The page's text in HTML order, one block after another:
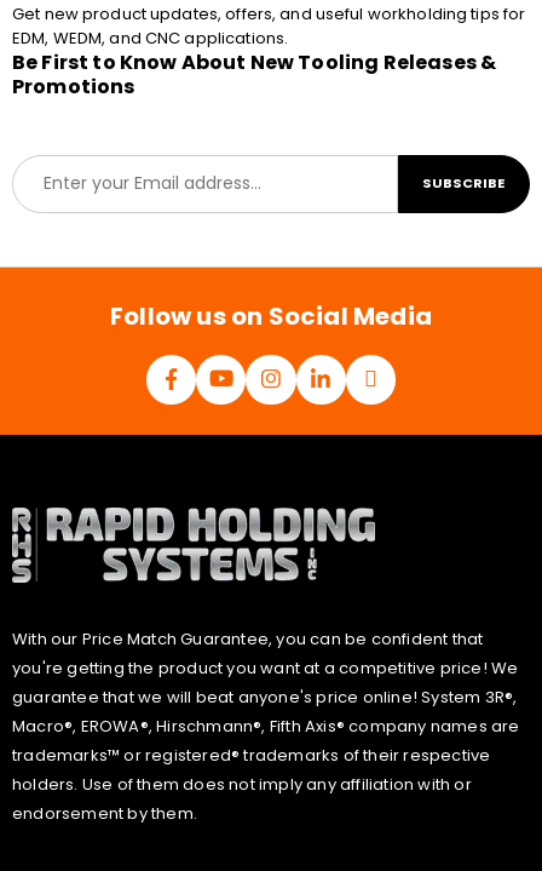
Get new product updates, offers, and useful workholding tips for
EDM, WEDM, and CNC applications.
Be First to Know About New Tooling Releases &
Promotions
E
m
a
l
SUBSCRIBE
Follow us on Social Media
With our Price Match Guarantee, you can be confident that
you're getting the product you want at a competitive price! We
guarantee that we will beat anyone's price online! System 3R®,
Macro®, EROWA®, Hirschmann®, Fifth Axis® company names are
trademarks™ or registered® trademarks of their respective
holders. Use of them does not imply any affiliation with or
endorsement by them.